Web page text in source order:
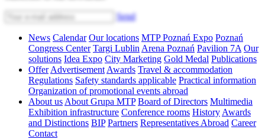
Send
News Calendar Our locations MTP Poznań Expo Poznań
Congress Center Targi Lublin Arena Poznań Pavilion 7A Our
solutions Idea Expo City Marketing Gold Medal Publications
Offer Advertisement Awards Travel & accommodation
Regulations Safety standards applicable Practical information
Organization of promotional events abroad
About us About Grupa MTP Board of Directors Multimedia
Exhibition infrastructure Conference rooms History Awards
and Distinctions BIP Partners Representatives Abroad Career
Contact